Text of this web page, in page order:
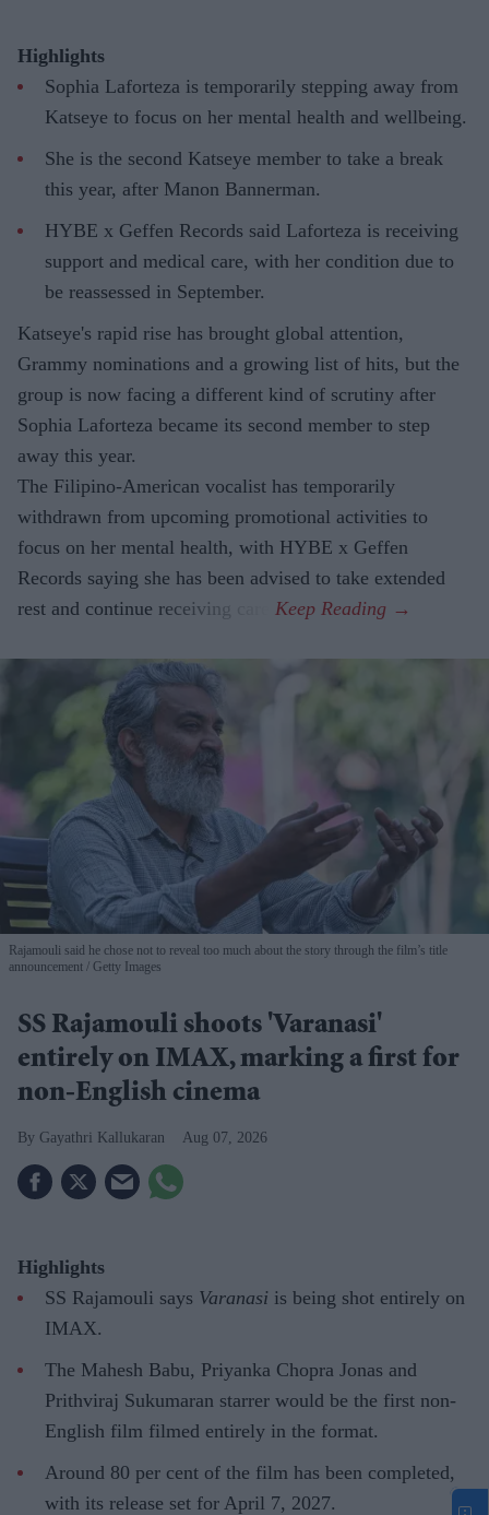
Highlights
Sophia Laforteza is temporarily stepping away from
Katseye to focus on her mental health and wellbeing.
She is the second Katseye member to take a break
this year, after Manon Bannerman.
HYBE x Geffen Records said Laforteza is receiving
support and medical care, with her condition due to
be reassessed in September.
Katseye's rapid rise has brought global attention,
Grammy nominations and a growing list of hits, but the
group is now facing a different kind of scrutiny after
Sophia Laforteza became its second member to step
away this year.
The Filipino-American vocalist has temporarily
withdrawn from upcoming promotional activities to
focus on her mental health, with HYBE x Geffen
Records saying she has been advised to take extended
rest and continue receiving care.
Rajamouli said he chose not to reveal too much about the story through the film’s title
announcement
Getty Images
SS Rajamouli shoots 'Varanasi'
entirely on IMAX, marking a first for
non-English cinema
Gayathri Kallukaran Aug 07, 2026
Highlights
SS Rajamouli says Varanasi is being shot entirely on
IMAX.
The Mahesh Babu, Priyanka Chopra Jonas and
Prithviraj Sukumaran starrer would be the first non-
English film filmed entirely in the format.
Around 80 per cent of the film has been completed,
with its release set for April 7, 2027.